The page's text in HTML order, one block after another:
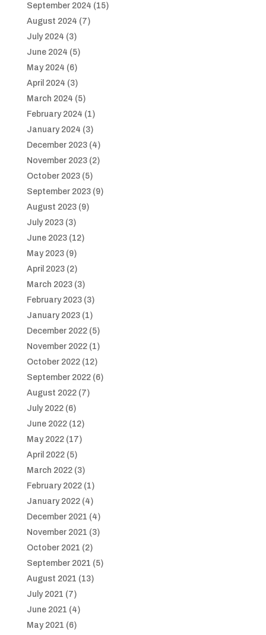
September 2024 (15)
August 2024 (7)
July 2024 (3)
June 2024 (5)
May 2024 (6)
April 2024 (3)
March 2024 (5)
February 2024 (1)
January 2024 (3)
December 2023(4)
November 2023(2)
October 2023(5)
September 2023(9)
August 2023(9)
July 2023(3)
June 2023(12)
May 2023(9)
April 2023(2)
March 2023(3)
February 2023(3)
January 2023(1)
December 2022(5)
November 2022(1)
October 2022(12)
September 2022(6)
August 2022(7)
July 2022(6)
June 2022(12)
May 2022(17)
April 2022(5)
March 2022(3)
February 2022(1)
January 2022(4)
December 2021 (4)
November 2021 (3)
October 2021 (2)
September 2021 (5)
August 2021 (13)
July 2021 (7)
June 2021 (4)
May 2021 (6)